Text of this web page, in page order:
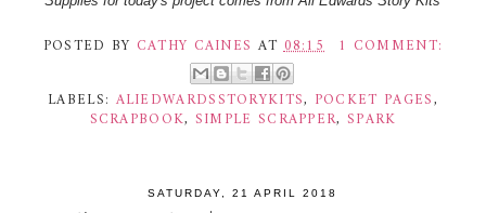
POSTED BY CATHY CAINES AT08:15 1 COMMENT:
LABELS: ALIEDWARDSSTORYKITS, POCKET PAGES,
SCRAPBOOK, SIMPLE SCRAPPER, SPARK
SATURDAY, 21 APRIL 2018